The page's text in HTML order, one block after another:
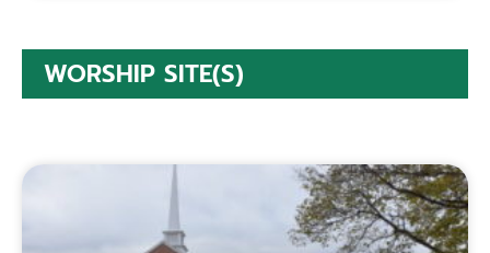
WORSHIP SITE(S)